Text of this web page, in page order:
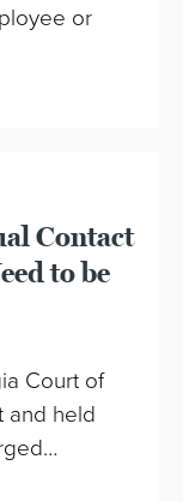
or
Contact
to be
Court of
and held